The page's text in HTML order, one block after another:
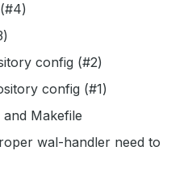
config (#2)
config (#1)
and Makefile
wal-handler need to